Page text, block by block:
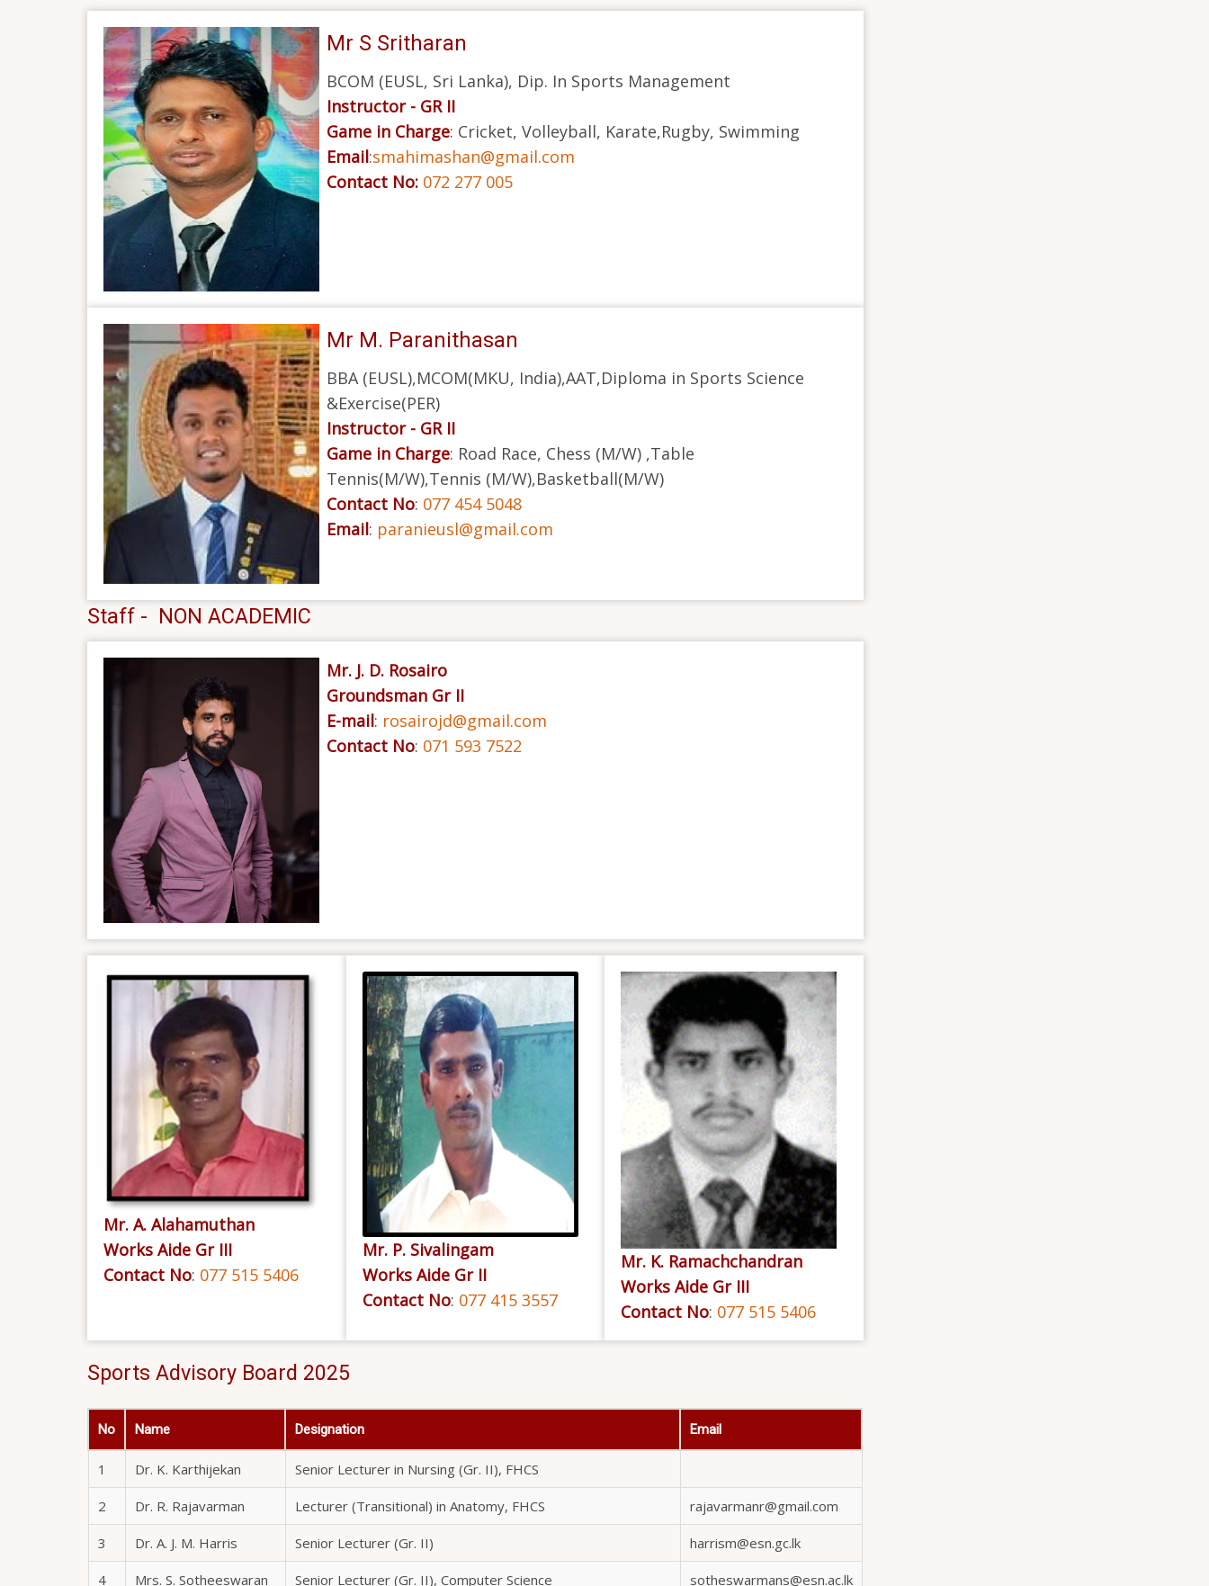
Mr S Sritharan
BCOM (EUSL, Sri Lanka), Dip. In Sports Management
Instructor - GR II
Game in Charge: Cricket, Volleyball, Karate,Rugby, Swimming
Email:smahimashan@gmail.com
Contact No: 072 277 005
Mr M. Paranithasan
BBA (EUSL),MCOM(MKU, India),AAT,Diploma in Sports Science
&Exercise(PER)
Instructor - GR II
Game in Charge: Road Race, Chess (M/W) ,Table
Tennis(M/W),Tennis (M/W),Basketball(M/W)
Contact No: 077 454 5048
Email: paranieusl@gmail.com
Staff - NON ACADEMIC
Mr. J. D. Rosairo
Groundsman Gr II
E-mail: rosairojd@gmail.com
Contact No: 071 593 7522
Mr. A. Alahamuthan
Works Aide Gr III
Contact No: 077 515 5406
Mr. P. Sivalingam
Works Aide Gr II
Contact No: 077 415 3557
Mr. K. Ramachchandran
Works Aide Gr III
Contact No: 077 515 5406
Sports Advisory Board 2025
No Name Designation Email
1 Dr. K. Karthijekan Senior Lecturer in Nursing (Gr. II), FHCS
2 Dr. R. Rajavarman Lecturer (Transitional) in Anatomy, FHCS rajavarmanr@gmail.com
3 Dr. A. J. M. Harris Senior Lecturer (Gr. II) harrism@esn.gc.lk
4 Mrs. S. Sotheeswaran Senior Lecturer (Gr. II), Computer Science sotheswarmans@esn.ac.lk